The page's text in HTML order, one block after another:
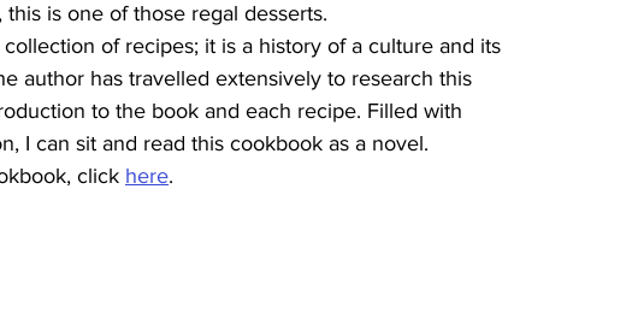
is one of those regal desserts.
of recipes; it is a history of a culture and its
author has travelled extensively to research this
to the book and each recipe. Filled with
I can sit and read this cookbook as a novel.
click here.